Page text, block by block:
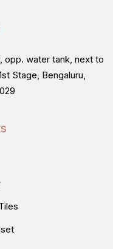
opp. water tank, next to
Stage, Bengaluru,